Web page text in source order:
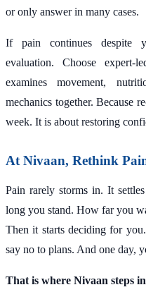
or only answer in many cases.
If pain continues despite
evaluation. Choose expert-
examines movement,
mechanics together. Because
week. It is about restoring
At Nivaan, Rethink
Pain rarely storms in. It
long you stand. How far you
Then it starts deciding for
say no to plans. And one day,
That is where Nivaan steps